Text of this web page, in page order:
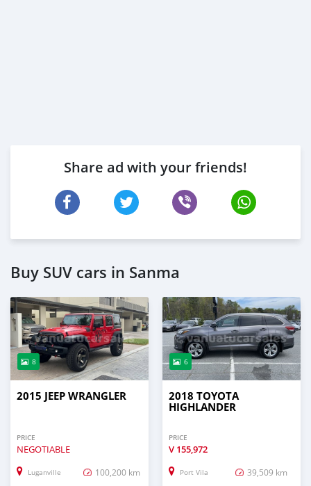
Share ad with your friends!
Buy SUV cars in Sanma
8
2015 JEEP WRANGLER
PRICE
NEGOTIABLE
Luganville 100,200 km
6
2018 TOYOTA
HIGHLANDER
PRICE
V 155,972
Port Vila 39,509 km